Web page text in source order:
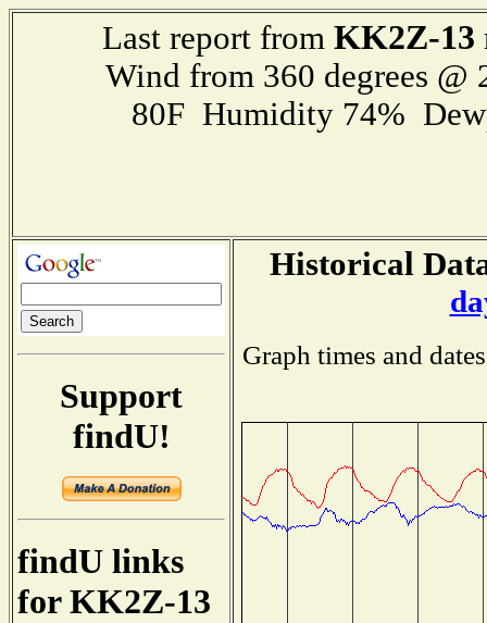
Last report from KK2Z-13
Wind from 360 degrees
80F Humidity 74%
Support
findU!
findU links
for KK2Z-13
Historical
Graph times and